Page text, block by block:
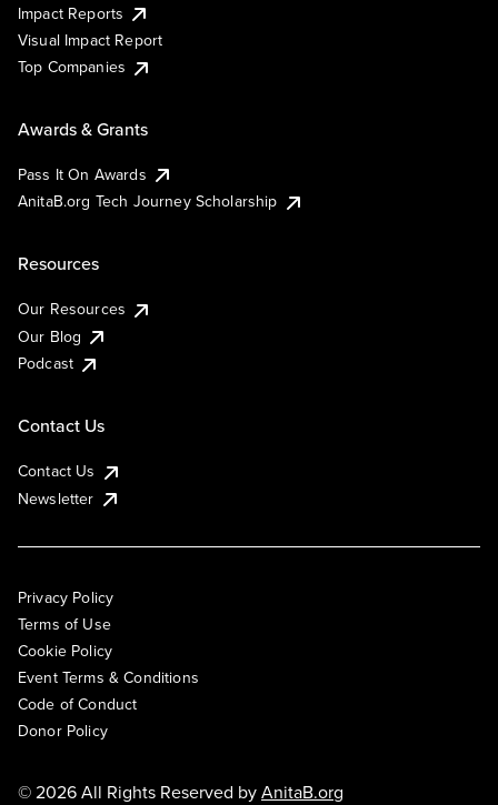
Impact Reports
Visual Impact Report
Top Companies
Awards & Grants
Pass It On Awards
AnitaB.org Tech Journey Scholarship
Resources
Our Resources
Our Blog
Podcast
Contact Us
Contact Us
Newsletter
Privacy Policy
Terms of Use
Cookie Policy
Event Terms & Conditions
Code of Conduct
Donor Policy
© 2026 All Rights Reserved byAnitaB.org